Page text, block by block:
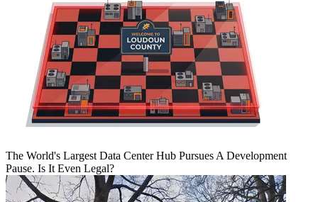
The World's Largest Data Center Hub Pursues A Development
Pause. Is It Even Legal?